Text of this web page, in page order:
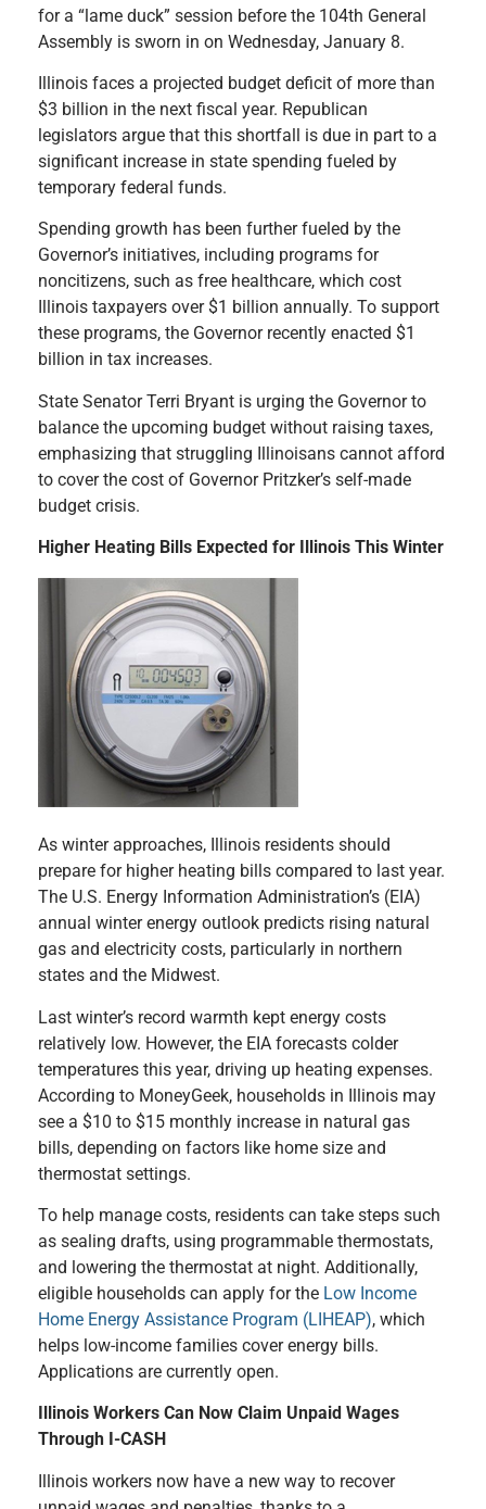
for a “lame duck” session before the 104th General
Assembly is sworn in on Wednesday, January 8.
Illinois faces a projected budget deficit of more than
$3 billion in the next fiscal year. Republican
legislators argue that this shortfall is due in part to a
significant increase in state spending fueled by
temporary federal funds.
Spending growth has been further fueled by the
Governor’s initiatives, including programs for
noncitizens, such as free healthcare, which cost
Illinois taxpayers over $1 billion annually. To support
these programs, the Governor recently enacted $1
billion in tax increases.
State Senator Terri Bryant is urging the Governor to
balance the upcoming budget without raising taxes,
emphasizing that struggling Illinoisans cannot afford
to cover the cost of Governor Pritzker’s self-made
budget crisis.
Higher Heating Bills Expected for Illinois This Winter
As winter approaches, Illinois residents should
prepare for higher heating bills compared to last year.
The U.S. Energy Information Administration’s (EIA)
annual winter energy outlook predicts rising natural
gas and electricity costs, particularly in northern
states and the Midwest.
Last winter’s record warmth kept energy costs
relatively low. However, the EIA forecasts colder
temperatures this year, driving up heating expenses.
According to MoneyGeek, households in Illinois may
see a $10 to $15 monthly increase in natural gas
bills, depending on factors like home size and
thermostat settings.
To help manage costs, residents can take steps such
as sealing drafts, using programmable thermostats,
and lowering the thermostat at night. Additionally,
eligible households can apply for the Low Income
Home Energy Assistance Program (LIHEAP), which
helps low-income families cover energy bills.
Applications are currently open.
Illinois Workers Can Now Claim Unpaid Wages
Through I-CASH
Illinois workers now have a new way to recover